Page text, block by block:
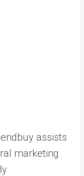
assists
marketing